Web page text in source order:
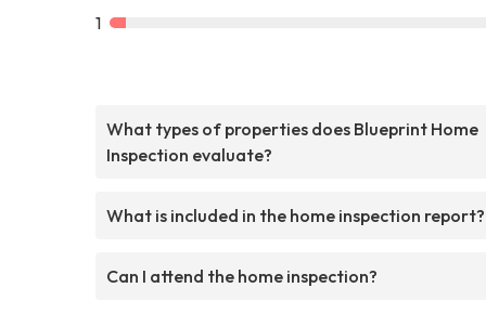
1
What types of properties does Blueprint Home
Inspection evaluate?
What is included in the home inspection report?
Can I attend the home inspection?